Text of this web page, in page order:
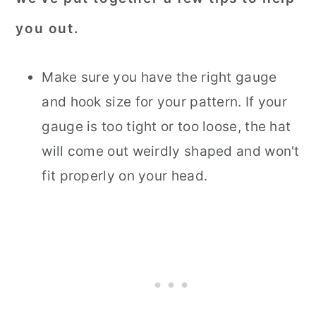
you out.
Make sure you have the right gauge
and hook size for your pattern. If your
gauge is too tight or too loose, the hat
will come out weirdly shaped and won't
fit properly on your head.